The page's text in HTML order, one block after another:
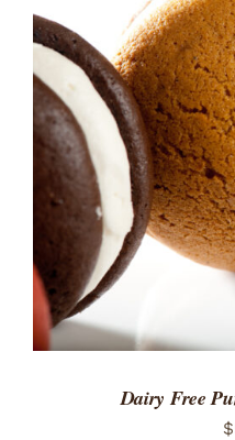
ADD
DETAILS
Dairy Free
$